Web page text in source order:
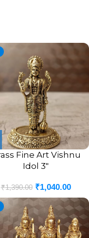
Fine Art Vishnu
Idol 3″
₹1,390.00 ₹1,040.00